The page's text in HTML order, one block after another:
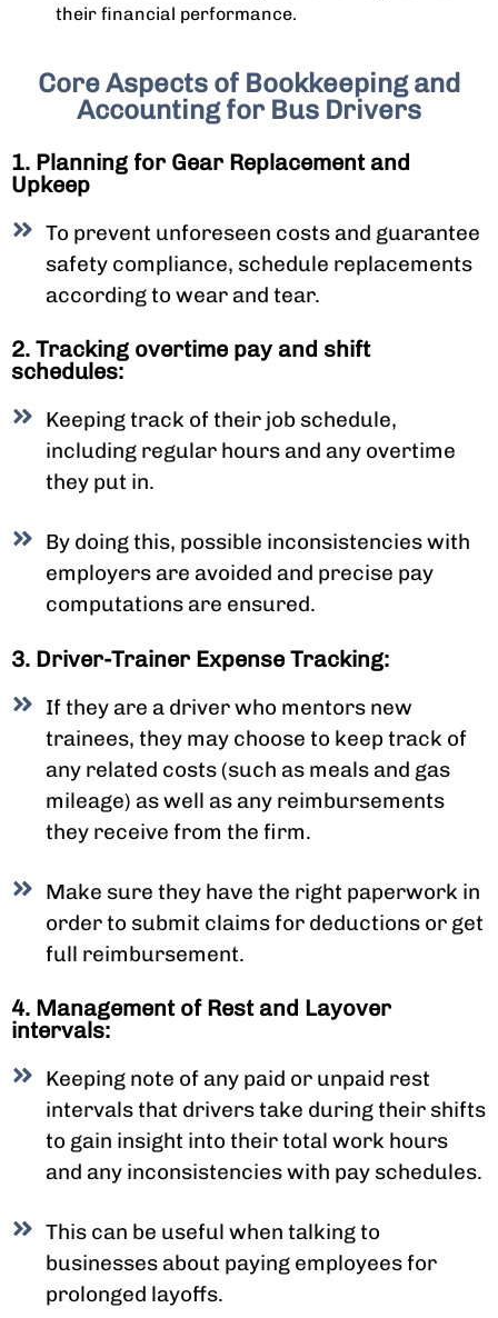
their financial performance.
Core Aspects of Bookkeeping and
Accounting for Bus Drivers
1. Planning for Gear Replacement and
Upkeep
To prevent unforeseen costs and guarantee
safety compliance, schedule replacements
according to wear and tear.
2. Tracking overtime pay and shift
schedules:
Keeping track of their job schedule,
including regular hours and any overtime
they put in.
By doing this, possible inconsistencies with
employers are avoided and precise pay
computations are ensured.
3. Driver-Trainer Expense Tracking:
If they are a driver who mentors new
trainees, they may choose to keep track of
any related costs (such as meals and gas
mileage) as well as any reimbursements
they receive from the firm.
Make sure they have the right paperwork in
order to submit claims for deductions or get
full reimbursement.
4. Management of Rest and Layover
intervals:
Keeping note of any paid or unpaid rest
intervals that drivers take during their shifts
to gain insight into their total work hours
and any inconsistencies with pay schedules.
This can be useful when talking to
businesses about paying employees for
prolonged layoffs.